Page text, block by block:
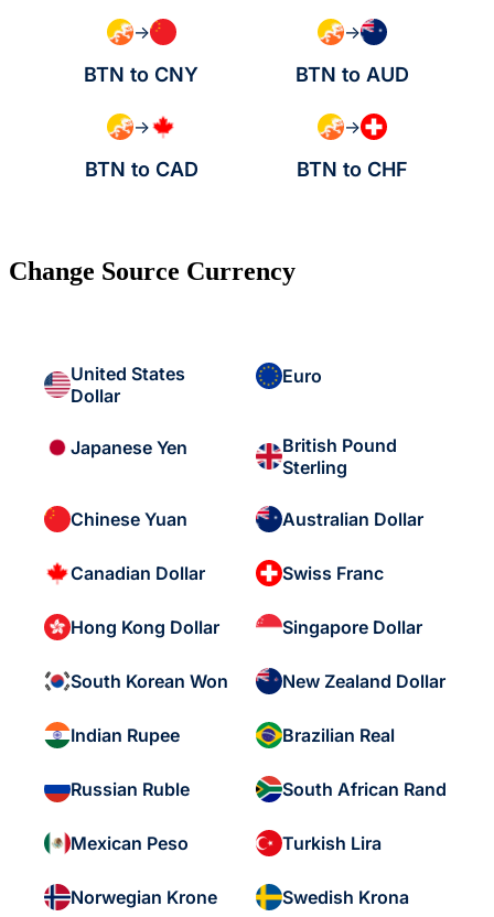
→
BTN to CNY
→
BTN to AUD
→
BTN to CAD
→
BTN to CHF
Change Source Currency
United States
Dollar
Euro
Japanese Yen
British Pound
Sterling
Chinese Yuan Australian Dollar
Canadian Dollar Swiss Franc
Hong Kong Dollar Singapore Dollar
South Korean Won New Zealand Dollar
Indian Rupee Brazilian Real
Russian Ruble South African Rand
Mexican Peso Turkish Lira
Norwegian Krone Swedish Krona